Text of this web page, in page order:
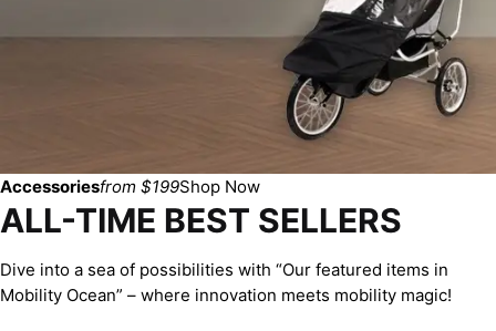
Accessoriesfrom $199Shop Now
ALL-TIME BEST SELLERS
Dive into a sea of possibilities with “Our featured items in
Mobility Ocean” – where innovation meets mobility magic!